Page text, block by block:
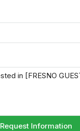
Request Information